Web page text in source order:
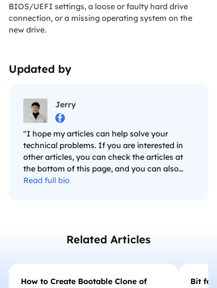
BIOS/UEFI settings, a loose or faulty hard drive
connection, or a missing operating system on the
new drive.
Updated by
Jerry

"I hope my articles can help solve your
technical problems. If you are interested in
other articles, you can check the articles at
the bottom of this page, and you can also
check my Facebook to get additional help."…
Read full bio
Related Articles
How to Create Bootable Clone of
Bit for